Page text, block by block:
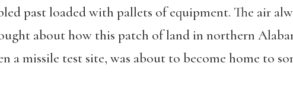
past loaded with pallets of equipment. The air
about how this patch of land in northern
a missile test site, was about to become home to